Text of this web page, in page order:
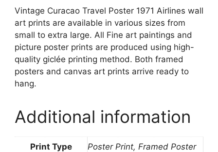
Vintage Curacao Travel Poster 1971 Airlines wall
art prints are available in various sizes from
small to extra large. All Fine art paintings and
picture poster prints are produced using high-
quality giclée printing method. Both framed
posters and canvas art prints arrive ready to
hang.
Additional information
Print Type Poster Print, Framed Poster